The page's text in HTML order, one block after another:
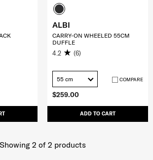
$259.00
ADD TO CART
ALBI
CARRY-ON WHEELED 55CM
DUFFLE
4.2 (6)
55 cm COMPARE
Showing 2 of 2 products